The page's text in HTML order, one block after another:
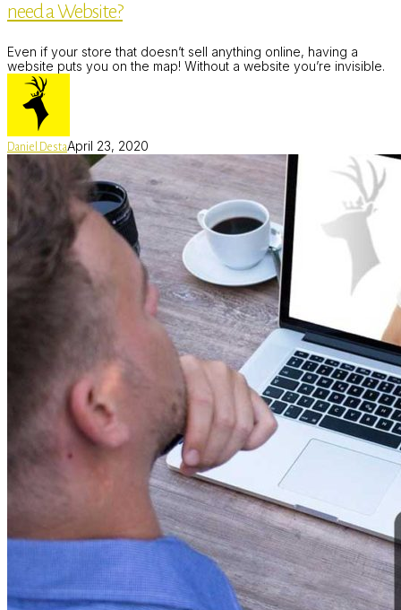
need a Website?
Even if your store that doesn’t sell anything online, having a
website puts you on the map! Without a website you’re invisible.
Daniel DestaApril 23, 2020